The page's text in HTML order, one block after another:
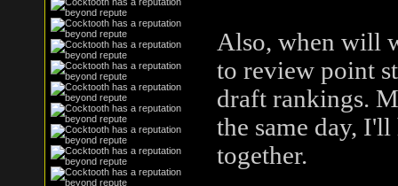
Also, when will
to review point
draft rankings.
the same day,
together.